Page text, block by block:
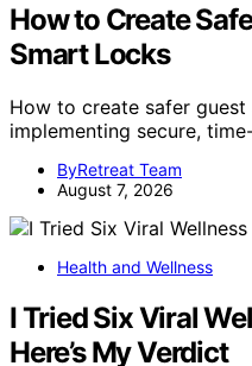
How to Create
Smart Locks
How to create safer
implementing secure,
ByRetreat Team
August 7, 2026
Health and Wellness
I Tried Six Viral
Here’s My Verdict